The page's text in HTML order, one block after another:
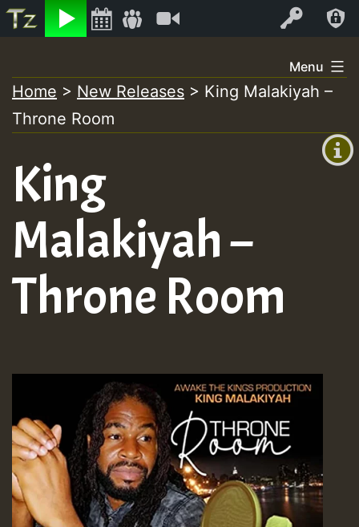
Listen Log In
+00:00
+0)
to
content
Menu
Home > New Releases > King Malakiyah –
Throne Room
King
Malakiyah –
Throne Room